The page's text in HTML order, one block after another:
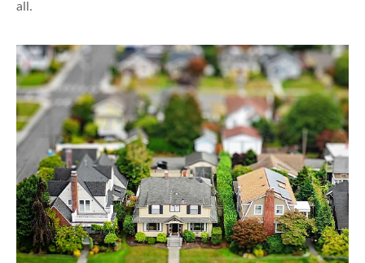
all.